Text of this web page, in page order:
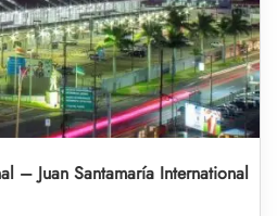
– Juan Santamaría International